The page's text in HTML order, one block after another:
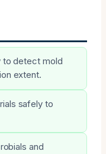
to detect mold
extent.
safely to
and